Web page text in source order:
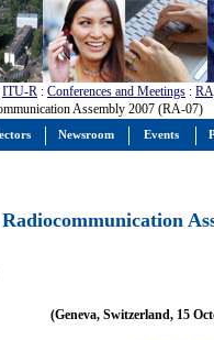
ITU-R : Conferences and Meetings : RA
Assembly 2007 (RA-07)
Radiocommunication
(Geneva, Switzerland, 15
Newsroom Events